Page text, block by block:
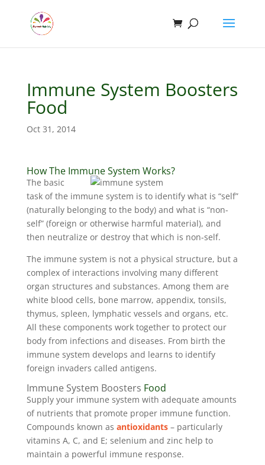
Immune System Boosters
Food
Oct 31, 2014
How The Immune System Works?
The basic
task of the immune system is to identify what is “self”
(naturally belonging to the body) and what is “non-
self” (foreign or otherwise harmful material), and
then neutralize or destroy that which is non-self.
The immune system is not a physical structure, but a
complex of interactions involving many different
organ structures and substances. Among them are
white blood cells, bone marrow, appendix, tonsils,
thymus, spleen, lymphatic vessels and organs, etc.
All these components work together to protect our
body from infections and diseases. From birth the
immune system develops and learns to identify
foreign invaders called antigens.
Immune System Boosters Food
Supply your immune system with adequate amounts
of nutrients that promote proper immune function.
Compounds known as antioxidants – particularly
vitamins A, C, and E; selenium and zinc help to
maintain a powerful immune response.